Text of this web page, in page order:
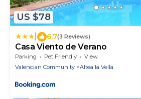
US $78
6.7(3 Reviews)
Casa Viento de Verano
Parking Pet Friendly
View
Valencian Community
Altea la Vella